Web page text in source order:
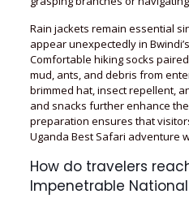
Rain jackets remain essential
appear unexpectedly in
Comfortable hiking socks
mud, ants, and debris from
brimmed hat, insect repellent,
and snacks further enhance
preparation ensures that
Uganda Best Safari adventure
How do travelers
Impenetrable National